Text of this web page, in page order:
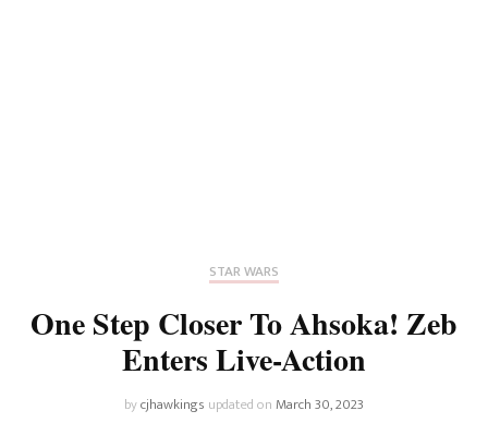
STAR WARS
One Step Closer To Ahsoka! Zeb
Enters Live-Action
bycjhawkings updated onMarch 30, 2023